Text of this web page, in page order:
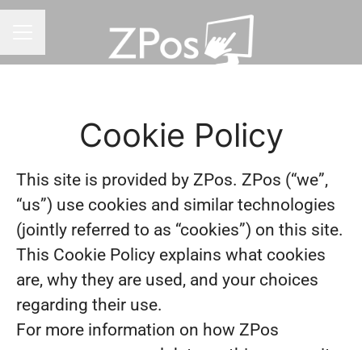
Cookie Policy
This site is provided by ZPos. ZPos (“we”,
“us”) use cookies and similar technologies
(jointly referred to as “cookies”) on this site.
This Cookie Policy explains what cookies
are, why they are used, and your choices
regarding their use.
For more information on how ZPos